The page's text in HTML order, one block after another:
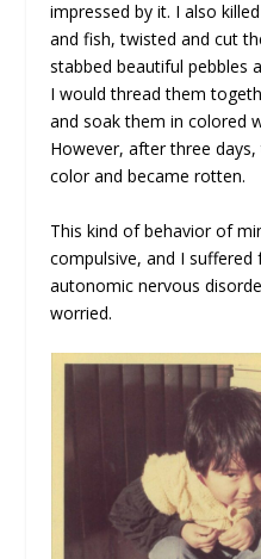
impressed by it. I also
and fish, twisted and cut
stabbed beautiful pebbles
I would thread them
and soak them in colored
However, after three
color and became rotten.
This kind of behavior of
compulsive, and I
autonomic nervous
worried.